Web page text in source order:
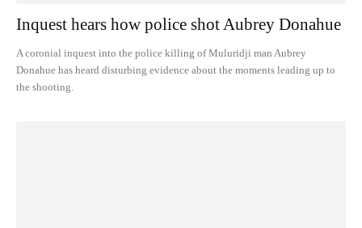
Inquest hears how police shot Aubrey Donahue
A coronial inquest into the police killing of Muluridji man Aubrey
Donahue has heard disturbing evidence about the moments leading up to
the shooting.